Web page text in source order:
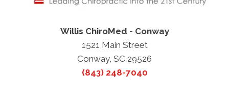
Willis ChiroMed - Conway
1521 Main Street
Conway, SC 29526
(843) 248-7040